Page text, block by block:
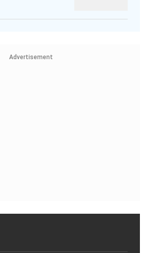
Advertisement